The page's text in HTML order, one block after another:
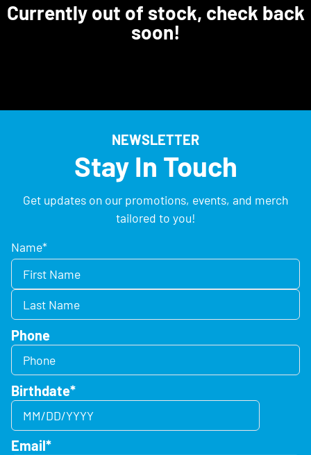
Currently out of stock, check back
soon!
NEWSLETTER
Stay In Touch
Get updates on our promotions, events, and merch
tailored to you!
Name*
Phone
Birthdate*
Email*